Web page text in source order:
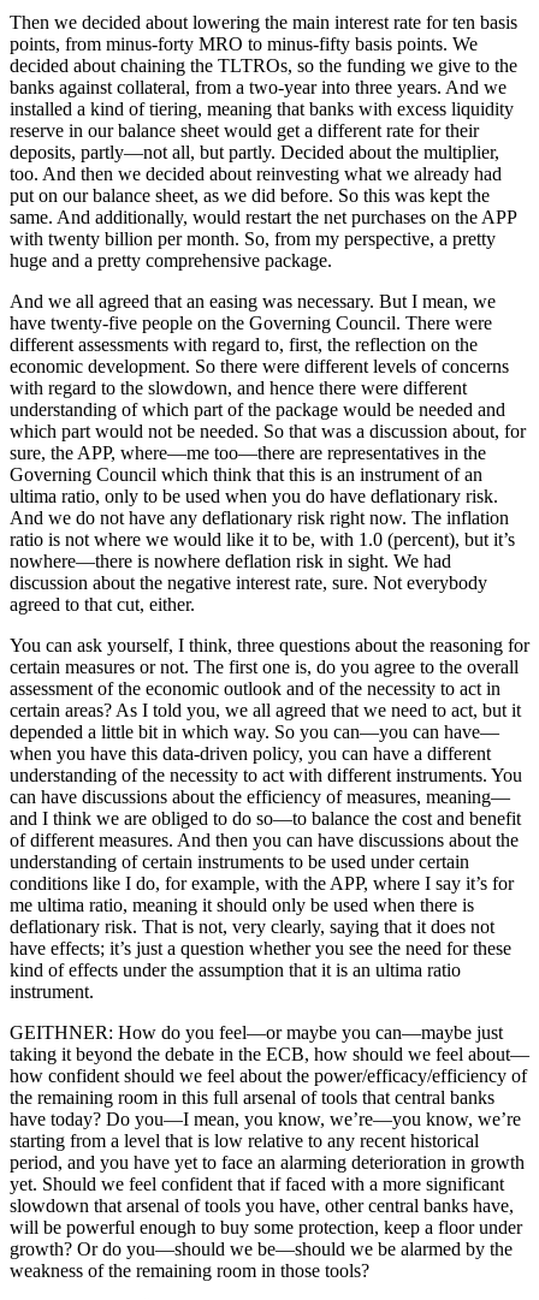
Then we decided about lowering the main interest rate for ten basis
points, from minus-forty MRO to minus-fifty basis points. We
decided about chaining the TLTROs, so the funding we give to the
banks against collateral, from a two-year into three years. And we
installed a kind of tiering, meaning that banks with excess liquidity
reserve in our balance sheet would get a different rate for their
deposits, partly—not all, but partly. Decided about the multiplier,
too. And then we decided about reinvesting what we already had
put on our balance sheet, as we did before. So this was kept the
same. And additionally, would restart the net purchases on the APP
with twenty billion per month. So, from my perspective, a pretty
huge and a pretty comprehensive package.
And we all agreed that an easing was necessary. But I mean, we
have twenty-five people on the Governing Council. There were
different assessments with regard to, first, the reflection on the
economic development. So there were different levels of concerns
with regard to the slowdown, and hence there were different
understanding of which part of the package would be needed and
which part would not be needed. So that was a discussion about, for
sure, the APP, where—me too—there are representatives in the
Governing Council which think that this is an instrument of an
ultima ratio, only to be used when you do have deflationary risk.
And we do not have any deflationary risk right now. The inflation
ratio is not where we would like it to be, with 1.0 (percent), but it’s
nowhere—there is nowhere deflation risk in sight. We had
discussion about the negative interest rate, sure. Not everybody
agreed to that cut, either.
You can ask yourself, I think, three questions about the reasoning for
certain measures or not. The first one is, do you agree to the overall
assessment of the economic outlook and of the necessity to act in
certain areas? As I told you, we all agreed that we need to act, but it
depended a little bit in which way. So you can—you can have—
when you have this data-driven policy, you can have a different
understanding of the necessity to act with different instruments. You
can have discussions about the efficiency of measures, meaning—
and I think we are obliged to do so—to balance the cost and benefit
of different measures. And then you can have discussions about the
understanding of certain instruments to be used under certain
conditions like I do, for example, with the APP, where I say it’s for
me ultima ratio, meaning it should only be used when there is
deflationary risk. That is not, very clearly, saying that it does not
have effects; it’s just a question whether you see the need for these
kind of effects under the assumption that it is an ultima ratio
instrument.
GEITHNER: How do you feel—or maybe you can—maybe just
taking it beyond the debate in the ECB, how should we feel about—
how confident should we feel about the power/efficacy/efficiency of
the remaining room in this full arsenal of tools that central banks
have today? Do you—I mean, you know, we’re—you know, we’re
starting from a level that is low relative to any recent historical
period, and you have yet to face an alarming deterioration in growth
yet. Should we feel confident that if faced with a more significant
slowdown that arsenal of tools you have, other central banks have,
will be powerful enough to buy some protection, keep a floor under
growth? Or do you—should we be—should we be alarmed by the
weakness of the remaining room in those tools?